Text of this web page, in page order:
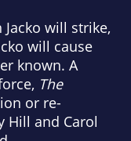
will strike,
will cause
known. A
The
or re-
Hill and Carol